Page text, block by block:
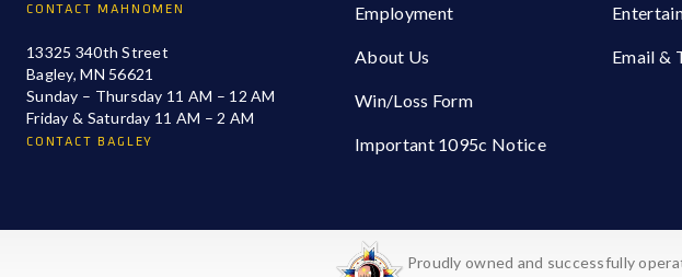
CONTACT MAHNOMEN
13325 340th Street
Bagley, MN 56621
Sunday – Thursday 11 AM – 12 AM
Friday & Saturday 11 AM – 2 AM
CONTACT BAGLEY
Employment
About Us
Win/Loss Form
Important 1095c Notice
Email &
Proudly owned and successfully